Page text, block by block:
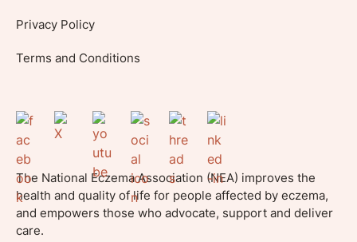
Privacy Policy
Terms and Conditions
The National Eczema Association (NEA) improves the
health and quality of life for people affected by eczema,
and empowers those who advocate, support and deliver
care.